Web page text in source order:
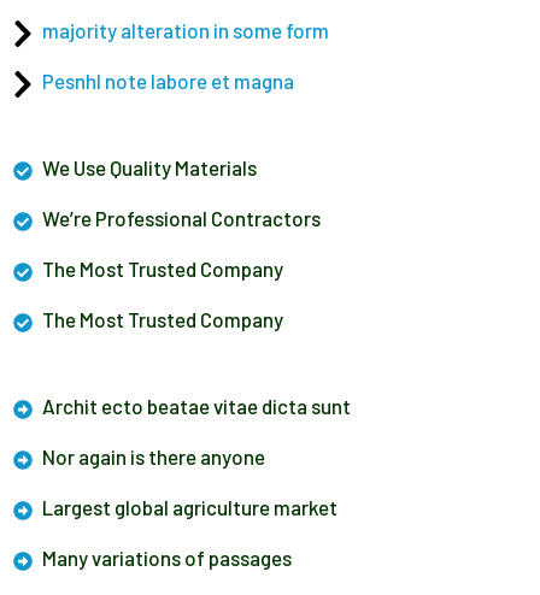
majority alteration in some form
Pesnhl note labore et magna
We Use Quality Materials
We’re Professional Contractors
The Most Trusted Company
The Most Trusted Company
Archit ecto beatae vitae dicta sunt
Nor again is there anyone
Largest global agriculture market
Many variations of passages